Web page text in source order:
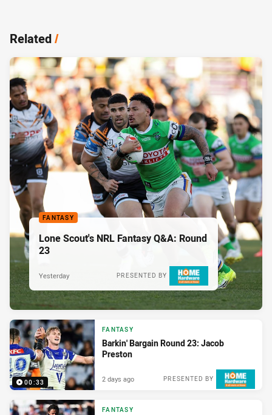
Related/
FANTASY
Lone Scout's NRL Fantasy Q&A: Round
23
PRESENTED BY
Yesterday
00:33
FANTASY
Barkin' Bargain Round 23: Jacob
Preston
PRESENTED BY
2 days ago
FANTASY